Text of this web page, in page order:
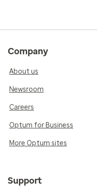
Company
About us
Newsroom
Careers
Optum for Business
More Optum sites
Support